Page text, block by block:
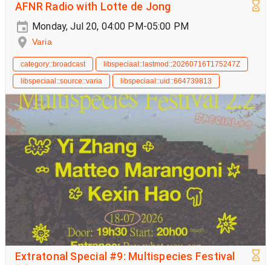
AFNR Radio with Lotte de Jong
Monday, Jul 20, 04:00 PM-05:00 PM
Varia
category::broadcast
libspeciaal::lastmod::20260716T175247Z
libspeciaal::source::varia
libspeciaal::uid::664739813
Extratonal Special #9: Multispecies Festival